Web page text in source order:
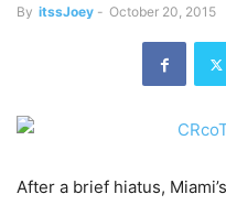
By itssJoey - October 20, 2015
After a brief hiatus,